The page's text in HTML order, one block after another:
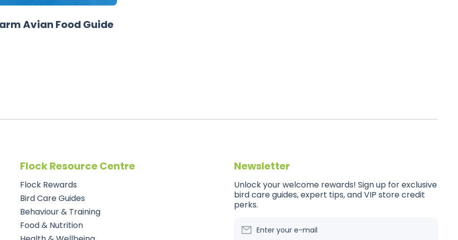
Avian Food Guide
Flock Resource Centre
Flock Rewards
Bird Care Guides
Behaviour & Training
Food & Nutrition
Newsletter
Unlock your welcome rewards! Sign up for exclusive
bird care guides, expert tips, and VIP store credit
perks.
Enter your e-mail